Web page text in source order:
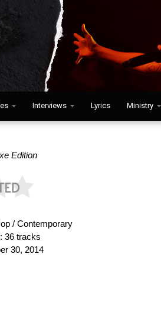
Interviews Lyrics Ministry
Edition
/ Contemporary
36 tracks
30, 2014